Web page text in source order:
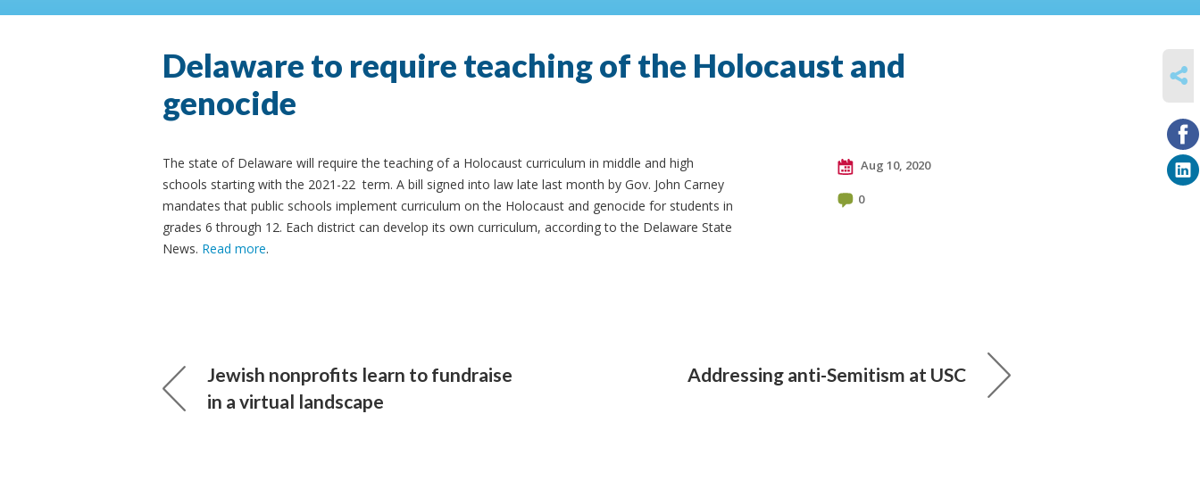
Delaware to require teaching of the Holocaust and
genocide
The state of Delaware will require the teaching of a Holocaust curriculum in middle and high
schools starting with the 2021-22 term. A bill signed into law late last month by Gov. John Carney
mandates that public schools implement curriculum on the Holocaust and genocide for students in
grades 6 through 12. Each district can develop its own curriculum, according to the Delaware State
News. Read more.
Aug 10, 2020
0
Jewish nonprofits learn to fundraise
in a virtual landscape
Addressing anti-Semitism at USC